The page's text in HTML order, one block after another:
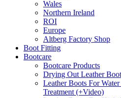
Wales
Northern Ireland
ROI
Europe
Altberg Factory Shop
Boot Fitting
Bootcare
Bootcare Products
Drying Out Leather
Leather Boots For
Treatment (+Video)